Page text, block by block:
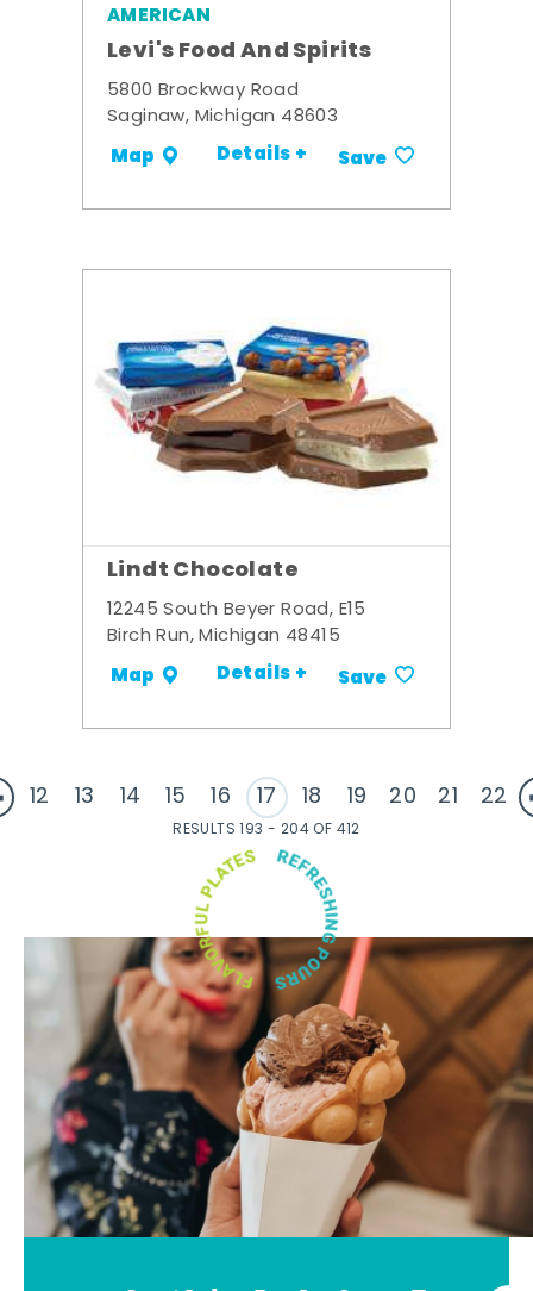
AMERICAN
Levi's Food And Spirits
5800 Brockway Road
Saginaw, Michigan 48603
Map Details + Save
Lindt Chocolate
12245 South Beyer Road, E15
Birch Run, Michigan 48415
Map Details + Save
12 13 14 15 16 17 18 19 20 21 22
RESULTS 193 - 204 OF 412